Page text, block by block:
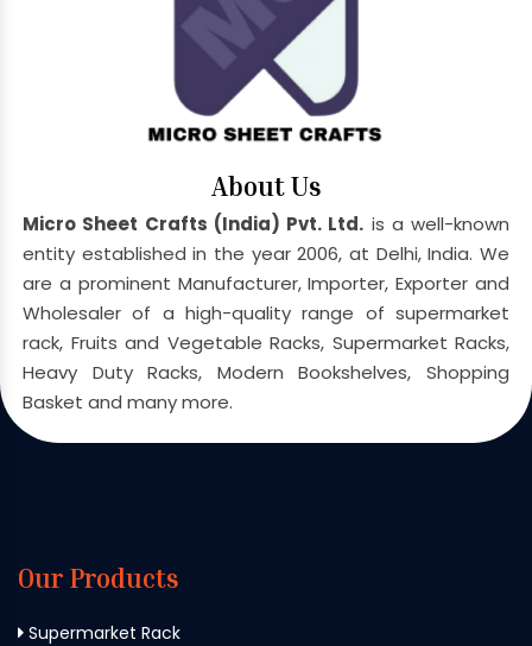
About Us
Micro Sheet Crafts (India) Pvt. Ltd. is a well-known
entity established in the year 2006, at Delhi, India. We
are a prominent Manufacturer, Importer, Exporter and
Wholesaler of a high-quality range of supermarket
rack, Fruits and Vegetable Racks, Supermarket Racks,
Heavy Duty Racks, Modern Bookshelves, Shopping
Basket and many more.
Our Products
Supermarket Rack